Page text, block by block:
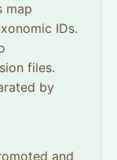
map
IDs.
files.
by
and